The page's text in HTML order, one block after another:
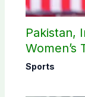
Pakistan,
Women’s
schedule
Sports